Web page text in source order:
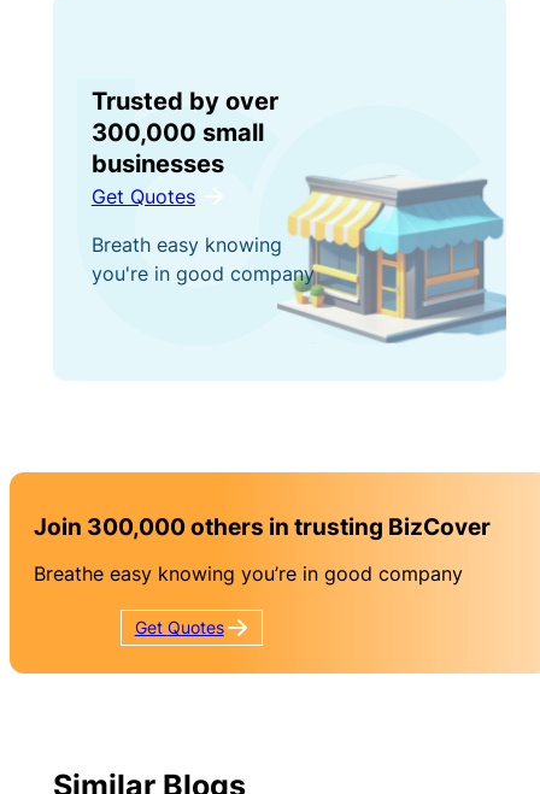
Trusted by over
300,000 small
businesses
Get Quotes
Breath easy knowing
you're in good company
Join 300,000 others in trusting BizCover
Breathe easy knowing you’re in good company
Get Quotes
Similar Blogs